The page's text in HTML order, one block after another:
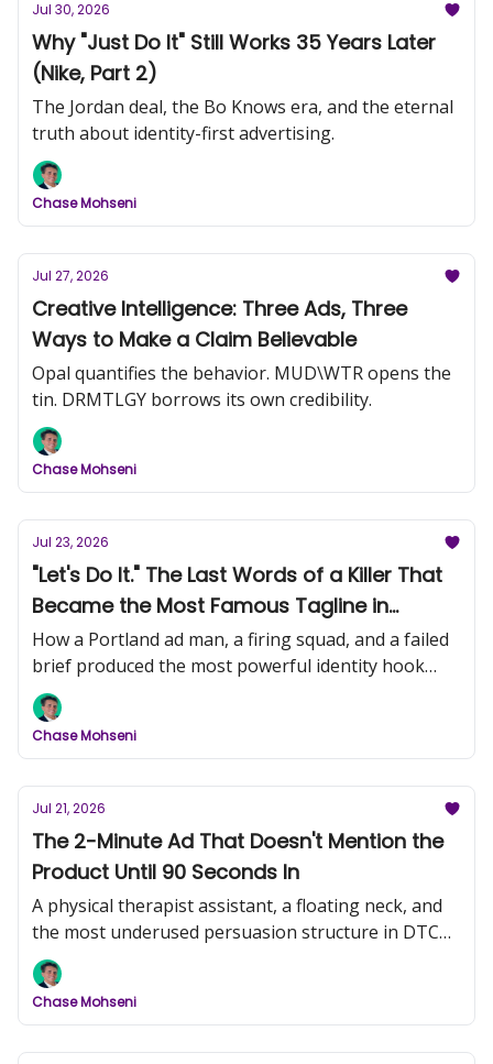
Jul 30, 2026
Why "Just Do It" Still Works 35 Years Later
(Nike, Part 2)
The Jordan deal, the Bo Knows era, and the eternal
truth about identity-first advertising.
Chase Mohseni
Jul 27, 2026
Creative Intelligence: Three Ads, Three
Ways to Make a Claim Believable
Opal quantifies the behavior. MUD\WTR opens the
tin. DRMTLGY borrows its own credibility.
Chase Mohseni
Jul 23, 2026
"Let's Do It." The Last Words of a Killer That
Became the Most Famous Tagline in
History (Nike, Part 1)
How a Portland ad man, a firing squad, and a failed
brief produced the most powerful identity hook
ever written.
Chase Mohseni
Jul 21, 2026
The 2-Minute Ad That Doesn't Mention the
Product Until 90 Seconds In
A physical therapist assistant, a floating neck, and
the most underused persuasion structure in DTC
video creative.
Chase Mohseni